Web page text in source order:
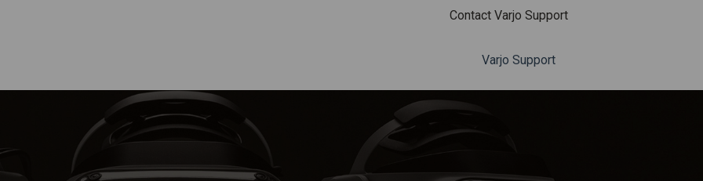
Contact Varjo Support
Varjo Support